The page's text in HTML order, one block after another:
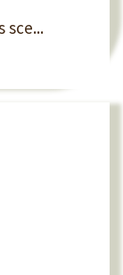
sce...